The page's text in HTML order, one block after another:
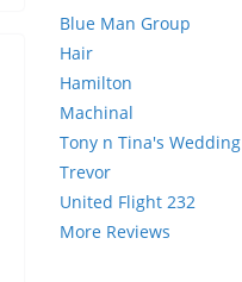
Blue Man Group
Hair
Hamilton
Machinal
Tony n Tina's Wedding
Trevor
United Flight 232
More Reviews